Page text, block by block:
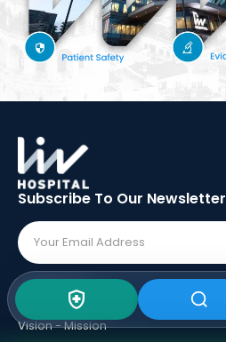
Subscribe To Our Newsletter
ABOUT LIV
Vision - Mission